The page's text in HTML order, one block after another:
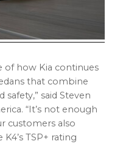
of how Kia continues
that combine
said Steven
. “It’s not enough
customers also
TSP+ rating